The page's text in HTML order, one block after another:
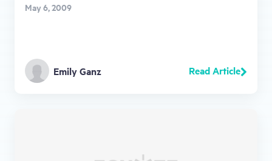
May 6, 2009
Emily Ganz Read Article